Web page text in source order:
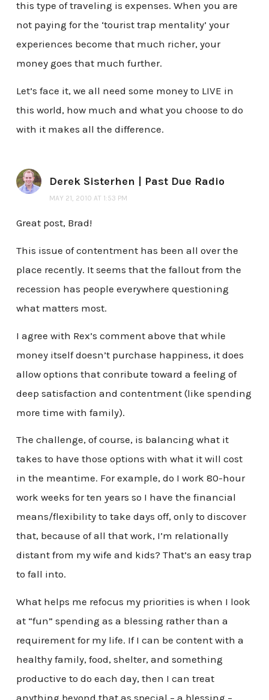
this type of traveling is expenses. When you are
not paying for the ‘tourist trap mentality’ your
experiences become that much richer, your
money goes that much further.
Let’s face it, we all need some money to LIVE in
this world, how much and what you choose to do
with it makes all the difference.
Derek Sisterhen | Past Due Radio
MAY 21, 2010 AT 1:53 PM
Great post, Brad!
This issue of contentment has been all over the
place recently. It seems that the fallout from the
recession has people everywhere questioning
what matters most.
I agree with Rex’s comment above that while
money itself doesn’t purchase happiness, it does
allow options that conribute toward a feeling of
deep satisfaction and contentment (like spending
more time with family).
The challenge, of course, is balancing what it
takes to have those options with what it will cost
in the meantime. For example, do I work 80-hour
work weeks for ten years so I have the financial
means/flexibility to take days off, only to discover
that, because of all that work, I’m relationally
distant from my wife and kids? That’s an easy trap
to fall into.
What helps me refocus my priorities is when I look
at “fun” spending as a blessing rather than a
requirement for my life. If I can be content with a
healthy family, food, shelter, and something
productive to do each day, then I can treat
anything beyond that as special – a blessing –